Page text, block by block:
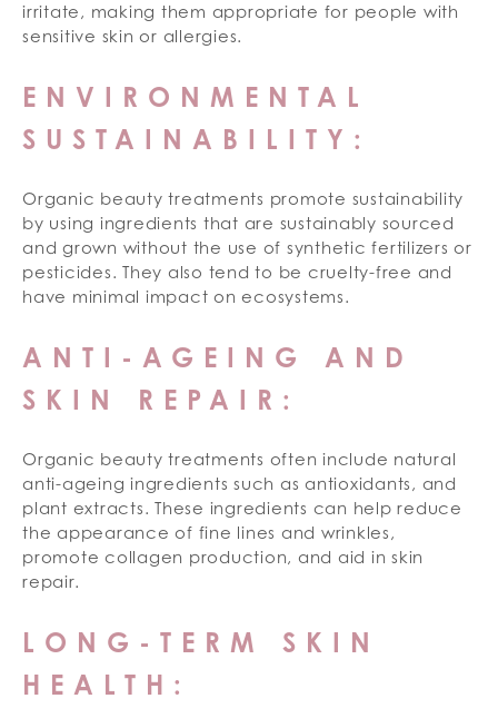
irritate, making them appropriate for people with
sensitive skin or allergies.
ENVIRONMENTAL
SUSTAINABILITY:
Organic beauty treatments promote sustainability
by using ingredients that are sustainably sourced
and grown without the use of synthetic fertilizers or
pesticides. They also tend to be cruelty-free and
have minimal impact on ecosystems.
ANTI-AGEING AND
SKIN REPAIR:
Organic beauty treatments often include natural
anti-ageing ingredients such as antioxidants, and
plant extracts. These ingredients can help reduce
the appearance of fine lines and wrinkles,
promote collagen production, and aid in skin
repair.
LONG-TERM SKIN
HEALTH: